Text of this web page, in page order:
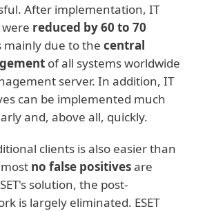
After implementation, IT
reduced by 60 to 70
mainly due to the central
of all systems worldwide
server. In addition, IT
can be implemented much
and, above all, quickly.
clients is also easier than
no false positivesare
solution, the post-
is largely eliminated. ESET